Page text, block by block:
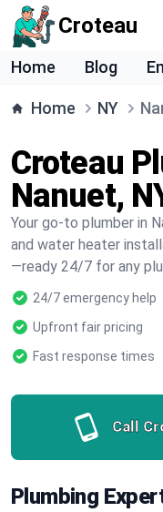
Croteau
Home Blog
Home NY
Croteau
Nanuet,
Your go-to plumber in
and water heater
—ready 24/7 for any
24/7 emergency help
Upfront fair pricing
Fast response times
Call
Plumbing